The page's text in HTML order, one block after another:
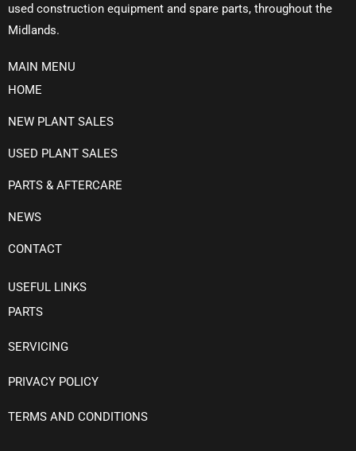
used construction equipment and spare parts, throughout the
Midlands.
MAIN MENU
HOME
NEW PLANT SALES
USED PLANT SALES
PARTS & AFTERCARE
NEWS
CONTACT
USEFUL LINKS
PARTS
SERVICING
PRIVACY POLICY
TERMS AND CONDITIONS